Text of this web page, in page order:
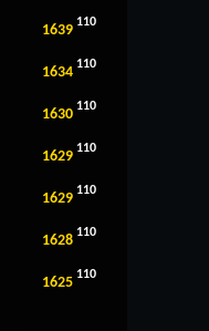
1639 110
1634 110
1630 110
1629 110
1629 110
1628 110
1625 110